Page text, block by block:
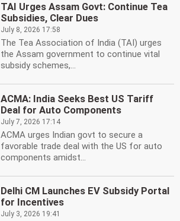
TAI Urges Assam Govt: Continue Tea
Subsidies, Clear Dues
July 8, 2026 17:58
The Tea Association of India (TAI) urges
the Assam government to continue vital
subsidy schemes,...
ACMA: India Seeks Best US Tariff
Deal for Auto Components
July 7, 2026 17:14
ACMA urges Indian govt to secure a
favorable trade deal with the US for auto
components amidst...
Delhi CM Launches EV Subsidy Portal
for Incentives
July 3, 2026 19:41